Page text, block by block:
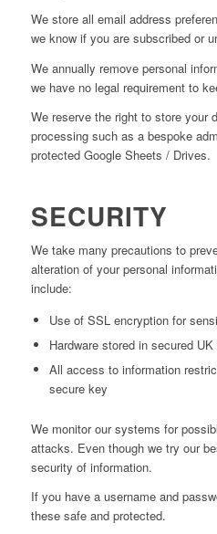
We store all email address
we know if you are subscribed or
We annually remove personal
we have no legal requirement to
We reserve the right to store your
processing such as a bespoke
protected Google Sheets / Drives.
SECURITY
We take many precautions to
alteration of your personal
include:
Use of SSL encryption for
Hardware stored in secured
All access to information
secure key
We monitor our systems for
attacks. Even though we try our
security of information.
If you have a username and
these safe and protected.